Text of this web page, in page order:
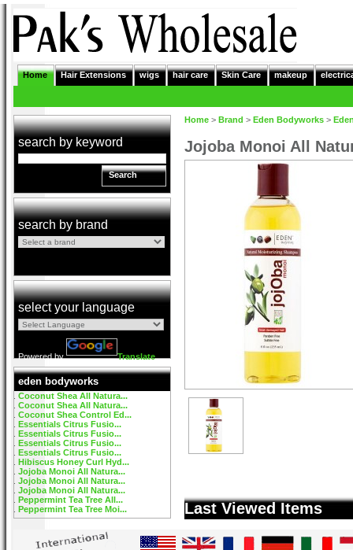
Home Hair Extensions wigs hair care Skin Care makeup
search by keyword
Search
search by brand
select your language
Powered by Translate
eden bodyworks
Coconut Shea All Natura...
Coconut Shea All Natura...
Coconut Shea Control Ed...
Essentials Citrus Fusio...
Essentials Citrus Fusio...
Essentials Citrus Fusio...
Essentials Citrus Fusio...
Hibiscus Honey Curl Hyd...
Jojoba Monoi All Natura...
Jojoba Monoi All Natura...
Jojoba Monoi All Natura...
Peppermint Tea Tree All...
Peppermint Tea Tree Moi...
Home > Brand > Eden Bodyworks >
Jojoba Monoi All
Last Viewed Items